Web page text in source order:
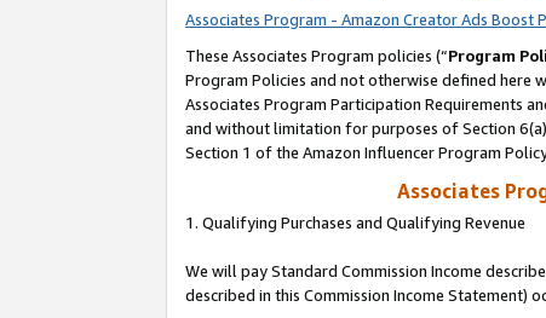
Associates Program - Amazon Creator Ads Boost
These Associates Program policies (“Program
Program Policies and not otherwise defined here
Associates Program Participation Requirements
and without limitation for purposes of Section
Section 1 of the Amazon Influencer Program
Associates
1. Qualifying Purchases and Qualifying Revenue
We will pay Standard Commission Income
described in this Commission Income Statement)